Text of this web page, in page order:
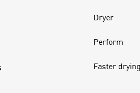
Dryer
Perform
Faster